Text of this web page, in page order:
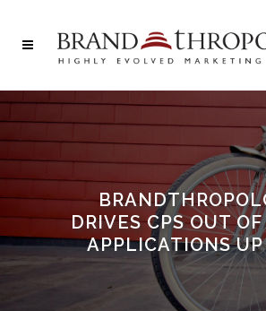
DRIVES CPS OUT
APPLICATIONS UP